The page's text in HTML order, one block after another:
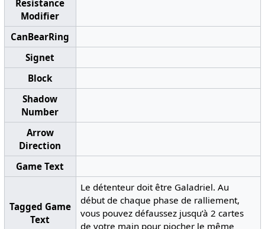
Resistance
Modifier
CanBearRing
Signet
Block
Shadow
Number
Arrow
Direction
Game Text
Tagged Game
Text
Le détenteur doit être Galadriel. Au
début de chaque phase de ralliement,
vous pouvez défaussez jusqu’à 2 cartes
de votre main pour piocher le même